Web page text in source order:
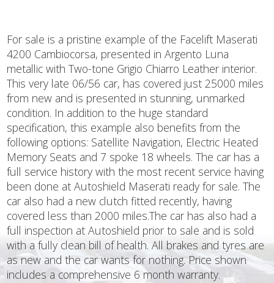
For sale is a pristine example of the Facelift Maserati
4200 Cambiocorsa, presented in Argento Luna
metallic with Two-tone Grigio Chiarro Leather interior.
This very late 06/56 car, has covered just 25000 miles
from new and is presented in stunning, unmarked
condition. In addition to the huge standard
specification, this example also benefits from the
following options: Satellite Navigation, Electric Heated
Memory Seats and 7 spoke 18 wheels. The car has a
full service history with the most recent service having
been done at Autoshield Maserati ready for sale. The
car also had a new clutch fitted recently, having
covered less than 2000 miles.The car has also had a
full inspection at Autoshield prior to sale and is sold
with a fully clean bill of health. All brakes and tyres are
as new and the car wants for nothing. Price shown
includes a comprehensive 6 month warranty.